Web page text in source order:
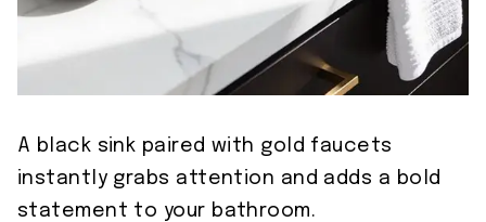
A black sink paired with gold faucets
instantly grabs attention and adds a bold
statement to your bathroom.